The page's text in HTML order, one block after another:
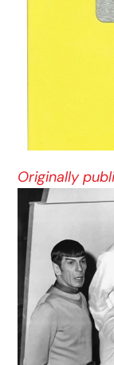
Originally